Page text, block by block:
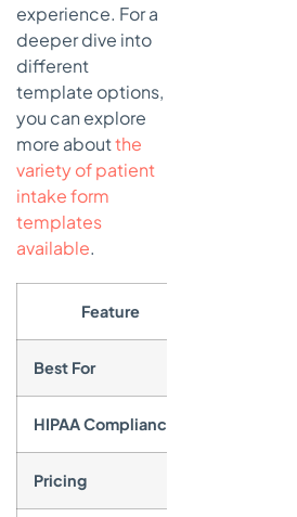
experience. For a
deeper dive into
different
template options,
you can explore
more aboutthe
variety of patient
intake form
templates
available.
Feature
Best For
HIPAA Compliance
Pricing